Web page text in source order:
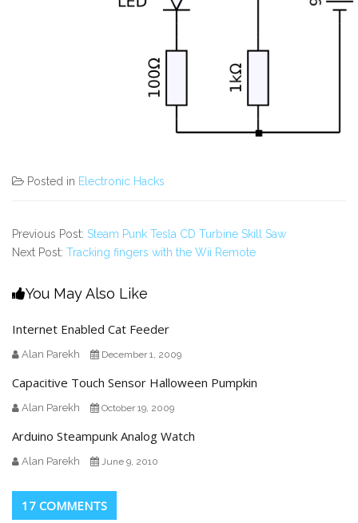
Posted in Electronic Hacks
Previous Post: Steam Punk Tesla CD Turbine Skill Saw
Next Post: Tracking fingers with the Wii Remote
You May Also Like
Internet Enabled Cat Feeder
Alan Parekh December 1, 2009
Capacitive Touch Sensor Halloween Pumpkin
Alan Parekh October 19, 2009
Arduino Steampunk Analog Watch
Alan Parekh June 9, 2010
17 COMMENTS